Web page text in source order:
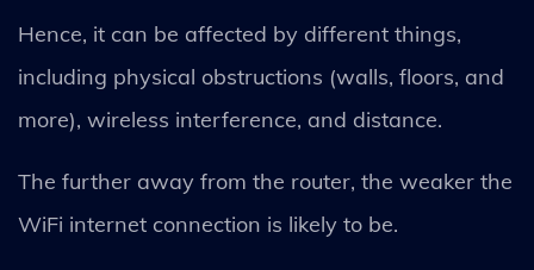
Hence, it can be affected by different things,
including physical obstructions (walls, floors, and
more), wireless interference, and distance.
The further away from the router, the weaker the
WiFi internet connection is likely to be.